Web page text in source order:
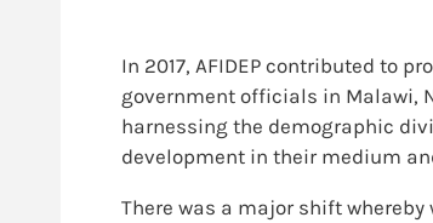
In 2017, AFIDEP contributed to
government officials in Malawi,
harnessing the demographic
development in their medium
There was a major shift